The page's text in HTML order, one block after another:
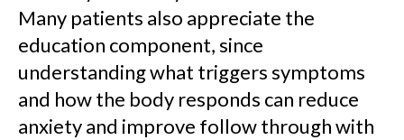
Many patients also appreciate the
education component, since
understanding what triggers symptoms
and how the body responds can reduce
anxiety and improve follow through with